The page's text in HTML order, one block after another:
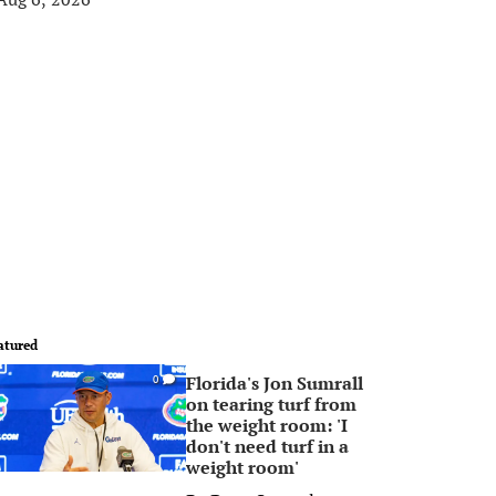
0
Florida's Jon Sumrall
on tearing turf from
the weight room: 'I
don't need turf in a
weight room'